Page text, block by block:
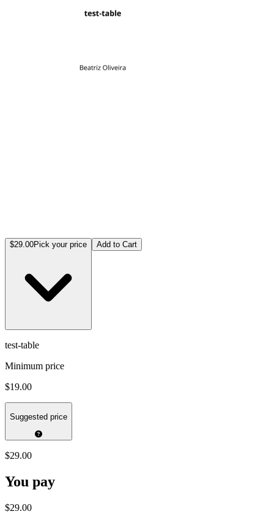
$29.00Pick your price Add to Cart
test-table
Minimum price
$19.00
Suggested price
$29.00
You pay
$29.00